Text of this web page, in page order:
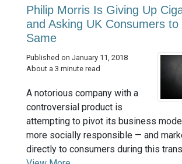
Philip Morris Is Giving Up
and Asking UK Consumers to
Same
Published on January 11, 2018
About a 3 minute read
A notorious company with a
controversial product is
attempting to pivot its business
more socially responsible — and
directly to consumers during this